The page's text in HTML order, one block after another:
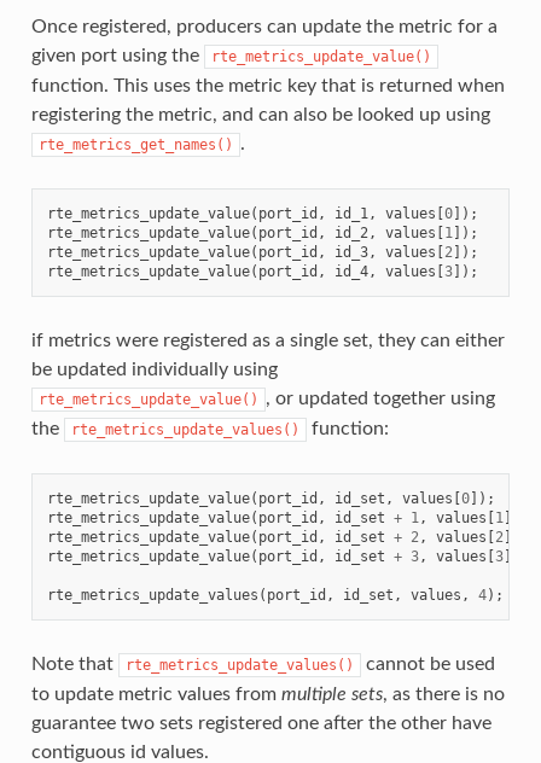
Once registered, producers can update the metric for a
given port using the
rte_metrics_update_value()
function. This uses the metric key that is returned when
registering the metric, and can also be looked up using
rte_metrics_get_names() .
rte_metrics_update_value( port_id , id_1, values [0]);
rte_metrics_update_value( port_id , id_2, values [1]);
rte_metrics_update_value( port_id , id_3, values [2]);
rte_metrics_update_value( port_id , id_4, values [3]);
if metrics were registered as a single set, they can either
be updated individually using
rte_metrics_update_value()
, or updated together using
the
rte_metrics_update_values() function:
rte_metrics_update_value( port_id , id_set , values [0]);
rte_metrics_update_value( port_id , id_set + 1, values [1]);
rte_metrics_update_value( port_id , id_set + 2, values [2]);
rte_metrics_update_value( port_id , id_set + 3, values [3]);
rte_metrics_update_values ( port_id , id_set , values , 4);
Note that rte_metrics_update_values()
cannot be used
to update metric values from multiple sets, as there is no
guarantee two sets registered one after the other have
contiguous id values.